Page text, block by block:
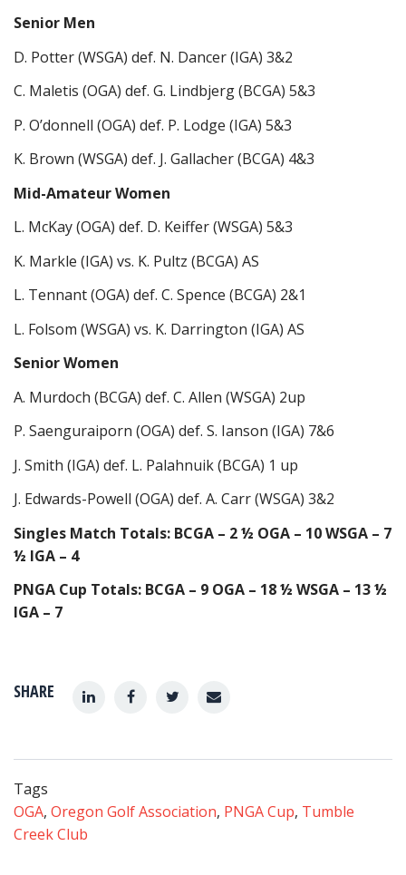
SHARE
Senior Men
D. Potter (WSGA) def. N. Dancer (IGA) 3&2
C. Maletis (OGA) def. G. Lindbjerg (BCGA) 5&3
P. O’donnell (OGA) def. P. Lodge (IGA) 5&3
K. Brown (WSGA) def. J. Gallacher (BCGA) 4&3
Mid-Amateur Women
L. McKay (OGA) def. D. Keiffer (WSGA) 5&3
K. Markle (IGA) vs. K. Pultz (BCGA) AS
L. Tennant (OGA) def. C. Spence (BCGA) 2&1
L. Folsom (WSGA) vs. K. Darrington (IGA) AS
Senior Women
A. Murdoch (BCGA) def. C. Allen (WSGA) 2up
P. Saenguraiporn (OGA) def. S. Ianson (IGA) 7&6
J. Smith (IGA) def. L. Palahnuik (BCGA) 1 up
J. Edwards-Powell (OGA) def. A. Carr (WSGA) 3&2
Singles Match Totals: BCGA – 2 ½ OGA – 10 WSGA – 7
½ IGA – 4
PNGA Cup Totals: BCGA – 9 OGA – 18 ½ WSGA – 13 ½
IGA – 7
Tags
OGA, Oregon Golf Association, PNGA Cup, Tumble
Creek Club